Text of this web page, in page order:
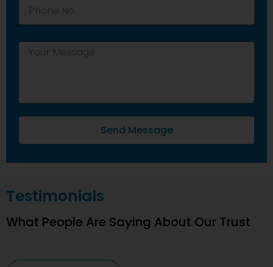
Send Message
Testimonials
What People Are Saying About Our Trust